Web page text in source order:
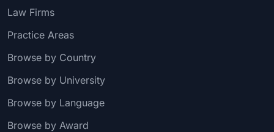
Law Firms
Practice Areas
Browse by Country
Browse by University
Browse by Language
Browse by Award